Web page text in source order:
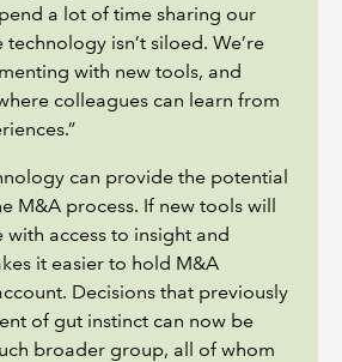
a lot of time sharing our
isn’t siloed. We’re
with new tools, and
colleagues can learn from
can provide the potential
M&A process. If new tools will
access to insight and
it easier to hold M&A
Decisions that previously
of gut instinct can now be
broader group, all of whom